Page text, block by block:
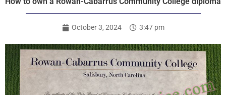
October 3, 2024 3:47 pm